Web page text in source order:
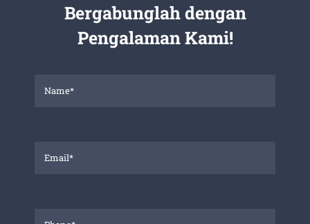
Bergabunglah dengan
Pengalaman Kami!